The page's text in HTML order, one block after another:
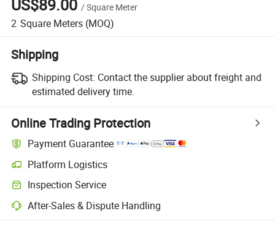
US$89.00 /Square Meter
2 Square Meters (MOQ)
Shipping
Shipping Cost: Contact the supplier about freight and
estimated delivery time.
Online Trading Protection
Payment Guarantee
Platform Logistics
Inspection Service
After-Sales & Dispute Handling